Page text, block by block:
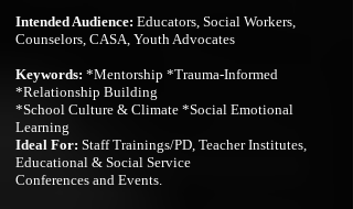
Intended Audience: Educators, Social Workers,
Counselors, CASA, Youth Advocates
Keywords: *Mentorship *Trauma-Informed
*Relationship Building
*School Culture & Climate *Social Emotional
Learning
Ideal For: Staff Trainings/PD, Teacher Institutes,
Educational & Social Service
Conferences and Events.